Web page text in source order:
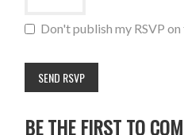
Don't publish my RSVP
BE THE FIRST TO